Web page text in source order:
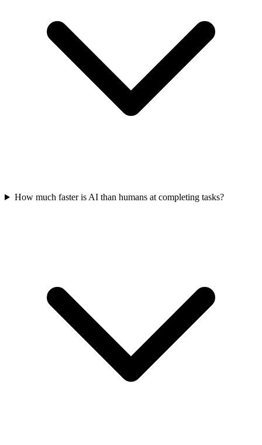
How much faster is AI than humans at completing tasks?